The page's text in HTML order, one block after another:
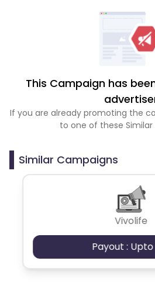
This Campaign has
If you are already promoting the
to one of these
Similar Campaigns
Vivolife
Payout : Upto